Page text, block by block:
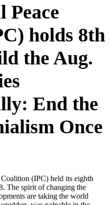
Peace
holds 8th
the Aug.
End the
Once
(IPC) held its eighth
The spirit of changing the
are taking the world